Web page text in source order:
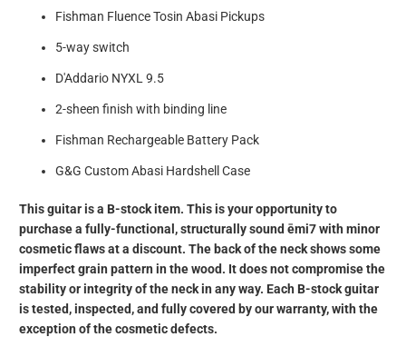
Fishman Fluence Tosin Abasi Pickups
5-way switch
D'Addario NYXL 9.5
2-sheen finish with binding line
Fishman Rechargeable Battery Pack
G&G Custom Abasi Hardshell Case
This guitar is a B-stock item. This is your opportunity to
purchase a fully-functional, structurally sound ēmi7 with minor
cosmetic flaws at a discount.The back of the neck shows some
imperfect grain pattern in the wood. It does not compromise the
stability or integrity of the neck in any way. Each B-stock guitar
is tested, inspected, and fully covered by our warranty, with the
exception of the cosmetic defects.